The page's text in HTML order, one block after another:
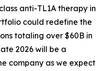
anti-TL1A therapy in
could redefine the
totaling over $60B in
2026 will be a
company as we expect